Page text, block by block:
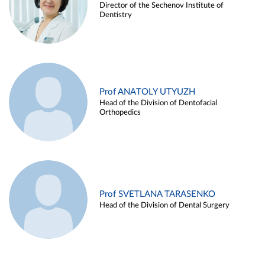
Director of the Sechenov Institute of
Dentistry
Prof ANATOLY UTYUZH
Head of the Division of Dentofacial
Orthopedics
Prof SVETLANA TARASENKO
Head of the Division of Dental Surgery